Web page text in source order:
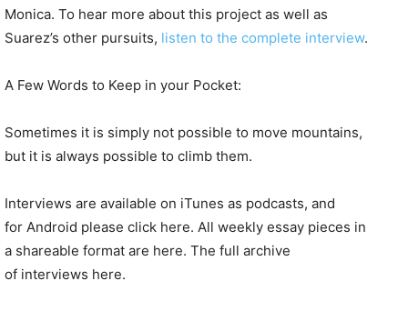
Monica. To hear more about this project as well as
Suarez’s other pursuits, listen to the complete interview.
A Few Words to Keep in your Pocket:
Sometimes it is simply not possible to move mountains,
but it is always possible to climb them.
Interviews are available on iTunes as podcasts, and
for Android please click here. All weekly essay pieces in
a shareable format are here. The full archive
of interviews here.